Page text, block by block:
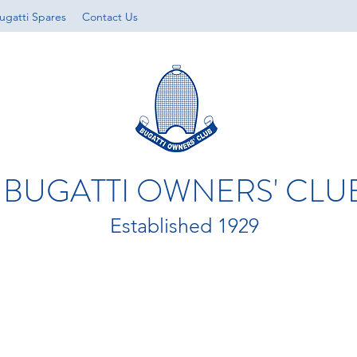
Spares Contact Us
BUGATTI OWNERS'
Established 1929